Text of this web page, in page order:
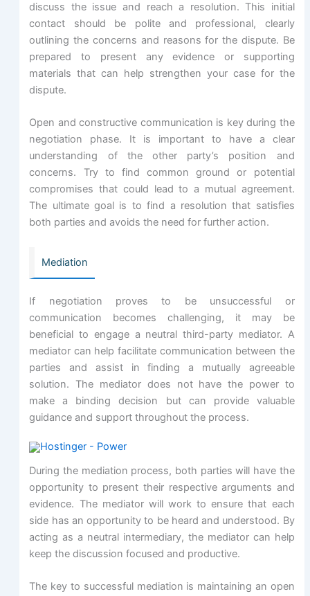
discuss the issue and reach a resolution. This initial
contact should be polite and professional, clearly
outlining the concerns and reasons for the dispute. Be
prepared to present any evidence or supporting
materials that can help strengthen your case for the
dispute.
Open and constructive communication is key during the
negotiation phase. It is important to have a clear
understanding of the other party’s position and
concerns. Try to find common ground or potential
compromises that could lead to a mutual agreement.
The ultimate goal is to find a resolution that satisfies
both parties and avoids the need for further action.
Mediation
If negotiation proves to be unsuccessful or
communication becomes challenging, it may be
beneficial to engage a neutral third-party mediator. A
mediator can help facilitate communication between the
parties and assist in finding a mutually agreeable
solution. The mediator does not have the power to
make a binding decision but can provide valuable
guidance and support throughout the process.
During the mediation process, both parties will have the
opportunity to present their respective arguments and
evidence. The mediator will work to ensure that each
side has an opportunity to be heard and understood. By
acting as a neutral intermediary, the mediator can help
keep the discussion focused and productive.
The key to successful mediation is maintaining an open